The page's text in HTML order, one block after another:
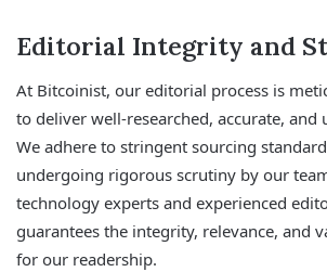
Editorial Integrity and
At Bitcoinist, our editorial process is
to deliver well-researched, accurate, and
We adhere to stringent sourcing
undergoing rigorous scrutiny by our
technology experts and experienced
guarantees the integrity, relevance, and
for our readership.